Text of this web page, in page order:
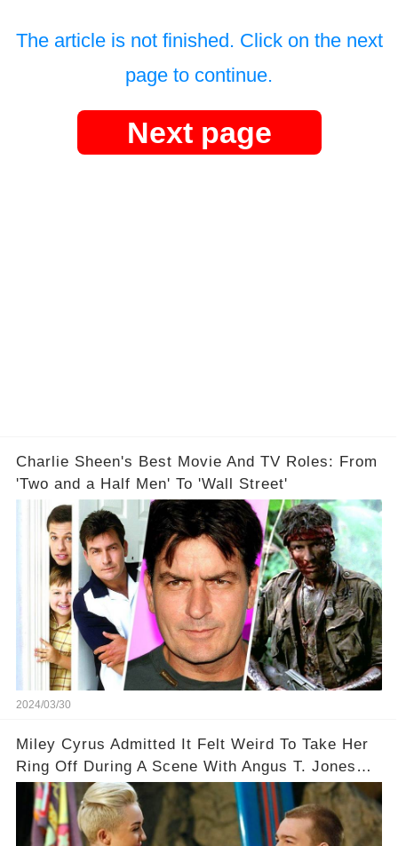
The article is not finished. Click on the next
page to continue.
Next page
Charlie Sheen's Best Movie And TV Roles: From
'Two and a Half Men' To 'Wall Street'
2024/03/30
Miley Cyrus Admitted It Felt Weird To Take Her
Ring Off During A Scene With Angus T. Jones
On Two And A Half Men